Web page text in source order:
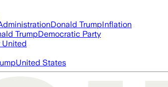
Donald TrumpInflation
TrumpDemocratic Party
United
United States